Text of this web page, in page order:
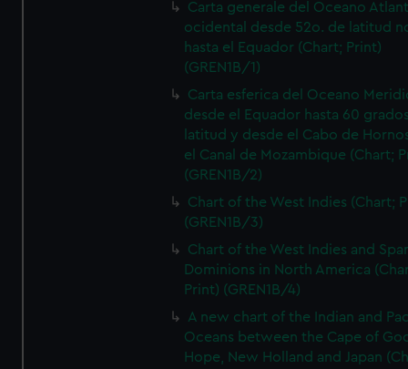
Carta generale del Oceano
ocidental desde 52o. de latitud
hasta el Equador (Chart; Print)
(GREN1B/1)
Carta esferica del Oceano
desde el Equador hasta 60
latitud y desde el Cabo de
el Canal de Mozambique (Chart;
(GREN1B/2)
Chart of the West Indies (Chart;
(GREN1B/3)
Chart of the West Indies and
Dominions in North America
Print) (GREN1B/4)
A new chart of the Indian and
Oceans between the Cape of
Hope, New Holland and Japan